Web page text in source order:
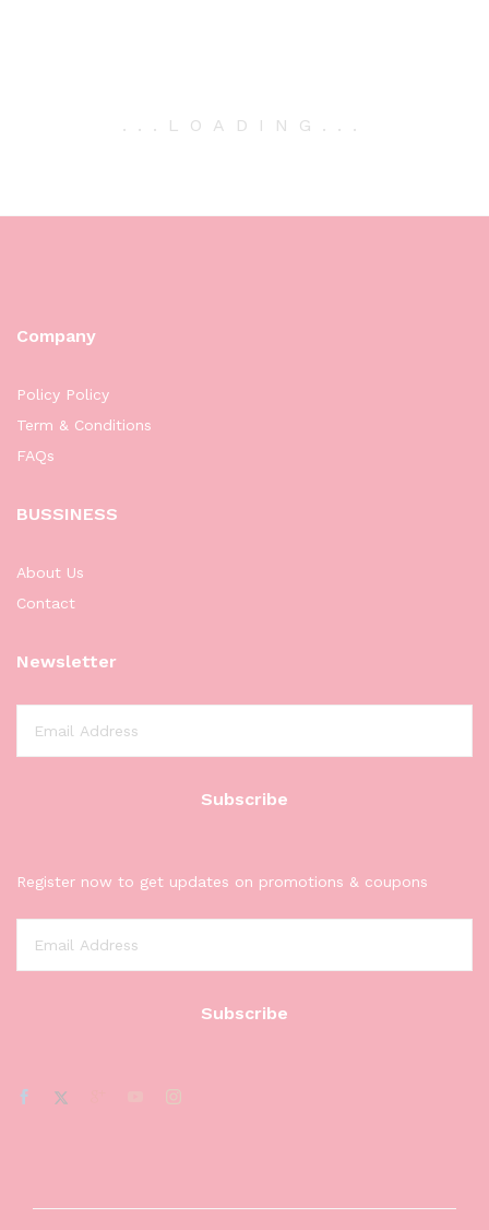
. . . LOADING . . .
Company
Policy Policy
Term & Conditions
FAQs
BUSSINESS
About Us
Contact
Newsletter
Register now to get updates on promotions & coupons